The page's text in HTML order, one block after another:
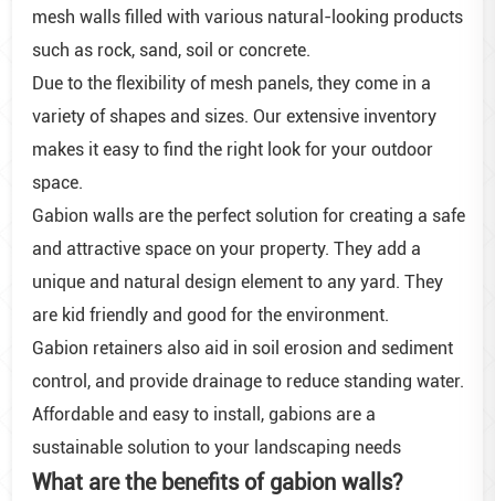
mesh walls filled with various natural-looking products
such as rock, sand, soil or concrete.
Due to the flexibility of mesh panels, they come in a
variety of shapes and sizes. Our extensive inventory
makes it easy to find the right look for your outdoor
space.
Gabion walls are the perfect solution for creating a safe
and attractive space on your property. They add a
unique and natural design element to any yard. They
are kid friendly and good for the environment.
Gabion retainers also aid in soil erosion and sediment
control, and provide drainage to reduce standing water.
Affordable and easy to install, gabions are a
sustainable solution to your landscaping needs
What are the benefits of gabion walls?